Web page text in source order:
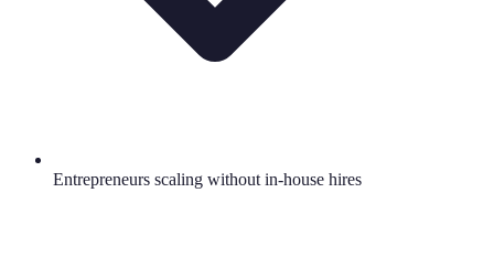
Entrepreneurs scaling without in-house hires